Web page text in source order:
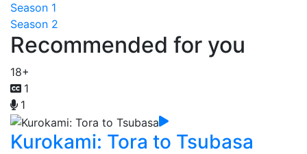
Season 1
Season 2
Recommended for you
18+
1
1
Kurokami: Tora to Tsubasa